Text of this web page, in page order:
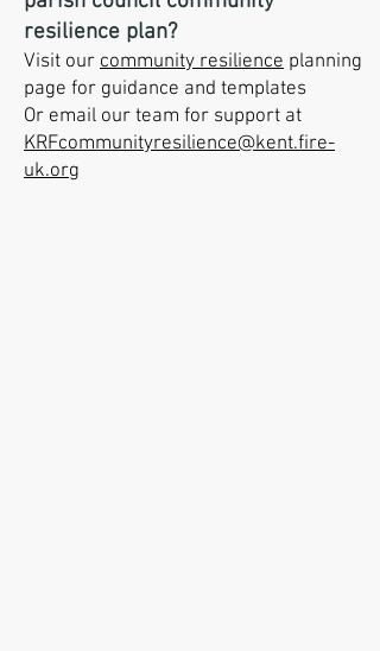
resilience plan?
Visit our community resilience planning
page for guidance and templates
Or email our team for support at
KRFcommunityresilience@kent.fire-
uk.org